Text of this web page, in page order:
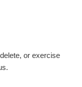
or exercise